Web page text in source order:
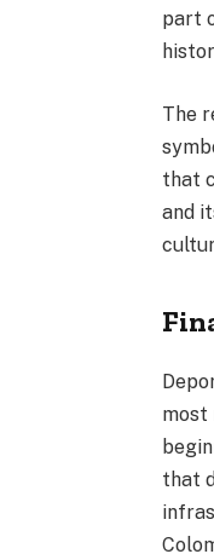
part
The
that
and
most
that